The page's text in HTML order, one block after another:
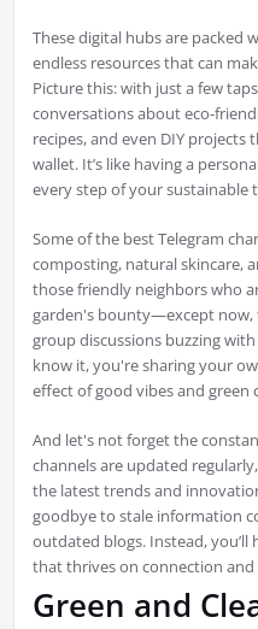
These digital hubs are packed
endless resources that can
Picture this: with just a few
conversations about eco-
recipes, and even DIY
wallet. It’s like having a
every step of your sustainable
Some of the best Telegram
composting, natural skincare,
those friendly neighbors who
garden's bounty—except now,
group discussions buzzing
know it, you're sharing your
effect of good vibes and green
And let's not forget the
channels are updated
the latest trends and
goodbye to stale information
outdated blogs. Instead,
that thrives on connection
Green and